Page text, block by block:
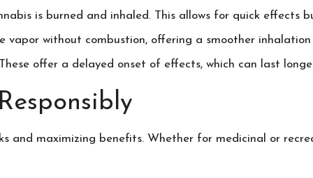
is burned and inhaled. This allows for quick effects
vapor without combustion, offering a smoother
offer a delayed onset of effects, which can last
and maximizing benefits. Whether for medicinal or